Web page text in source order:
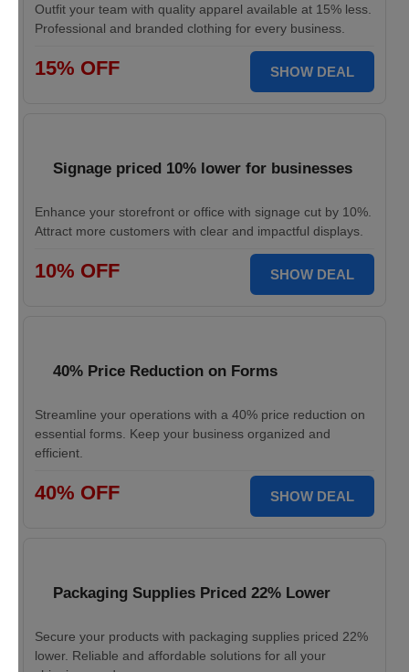
Outfit your team with quality apparel available at 15% less.
Professional and branded clothing for every business.
15% OFF SHOW DEAL
Signage priced 10% lower for businesses
Enhance your storefront or office with signage cut by 10%.
Attract more customers with clear and impactful displays.
10% OFF SHOW DEAL
40% Price Reduction on Forms
Streamline your operations with a 40% price reduction on
essential forms. Keep your business organized and
efficient.
40% OFF SHOW DEAL
Packaging Supplies Priced 22% Lower
Secure your products with packaging supplies priced 22%
lower. Reliable and affordable solutions for all your